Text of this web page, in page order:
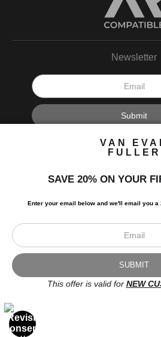
Newsletter
I’d like to receive exclusive discounts
© Art Studio 2021 - All
Proud Member of
VAN
FULLER
SAVE 20% ON YOUR
Enter your email below and we'll email you a
This offer is valid for NEW